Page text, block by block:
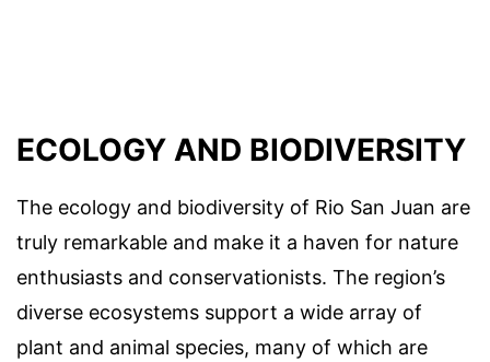
ECOLOGY AND BIODIVERSITY
The ecology and biodiversity of Rio San Juan are
truly remarkable and make it a haven for nature
enthusiasts and conservationists. The region’s
diverse ecosystems support a wide array of
plant and animal species, many of which are